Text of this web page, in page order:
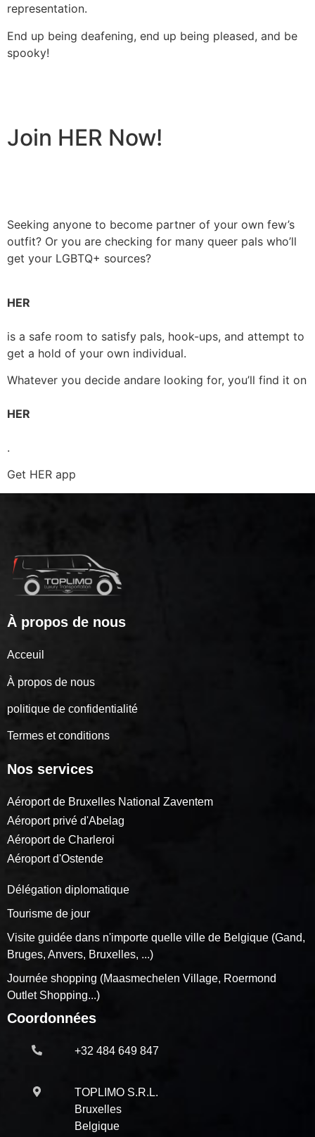
representation.
End up being deafening, end up being pleased, and be
spooky!
Join HER Now!
Seeking anyone to become partner of your own few’s
outfit? Or you are checking for many queer pals who’ll
get your LGBTQ+ sources?
HER
is a safe room to satisfy pals, hook-ups, and attempt to
get a hold of your own individual.
Whatever you decide andare looking for, you’ll find it on
HER
.
Get HER app
À propos de nous
Acceuil
À propos de nous
politique de confidentialité
Termes et conditions
Nos services
Aéroport de Bruxelles National Zaventem
Aéroport privé d'Abelag
Aéroport de Charleroi
Aéroport d'Ostende
Délégation diplomatique
Tourisme de jour
Visite guidée dans n'importe quelle ville de Belgique (Gand,
Bruges, Anvers, Bruxelles, ...)
Journée shopping (Maasmechelen Village, Roermond
Outlet Shopping...)
Coordonnées
+32 484 649 847
TOPLIMO S.R.L.
Bruxelles
Belgique